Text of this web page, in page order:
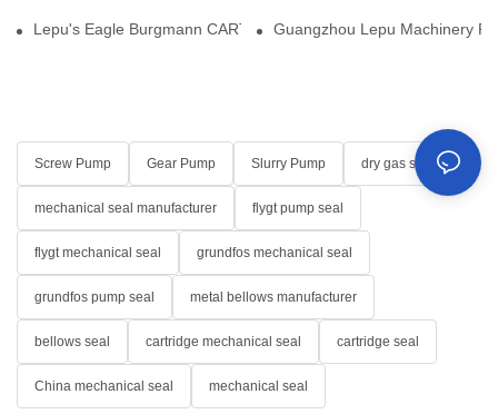
Lepu's Eagle Burgmann CARTEX-SN, Your Trusted Alternative
Guangzhou Lepu Machinery
Screw Pump Gear Pump Slurry Pump dry gas seal
mechanical seal manufacturer flygt pump seal
flygt mechanical seal grundfos mechanical seal
grundfos pump seal metal bellows manufacturer
bellows seal cartridge mechanical seal cartridge seal
China mechanical seal mechanical seal